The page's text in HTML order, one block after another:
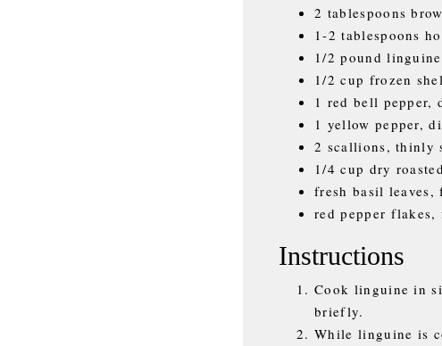
2 tablespoons
1-2 tablespoons
1/2 pound
1/2 cup frozen
1 red bell pepper,
1 yellow pepper,
2 scallions, thinly
1/4 cup dry
fresh basil leaves,
red pepper
Instructions
Cook linguine in
briefly.
While linguine is